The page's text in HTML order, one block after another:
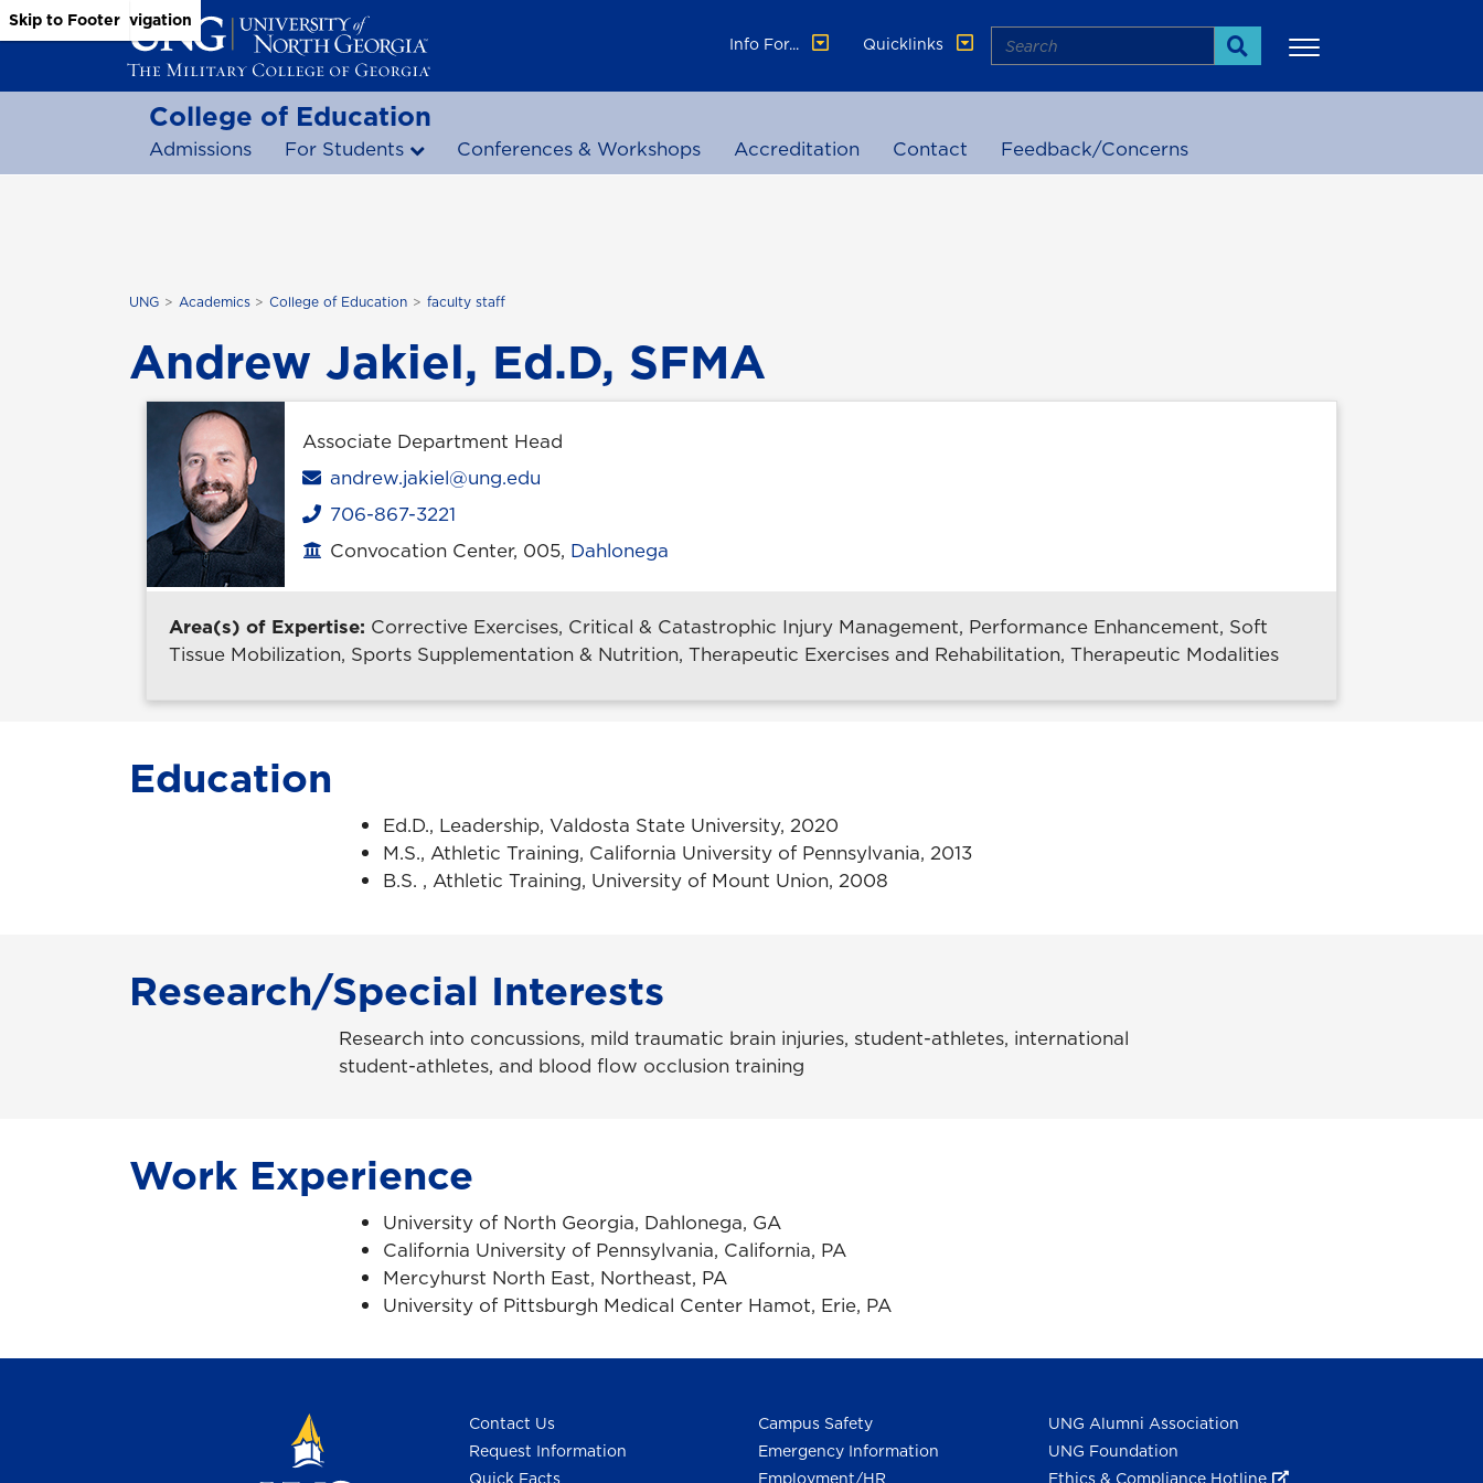
Skip to Main Content
Skip to Main Navigation
Skip to Footer
Info For...
Quicklinks Search
Search
College of Education
Admissions For Students Conferences & Workshops Accreditation Contact Feedback/Concerns
UNG Academics College of Education faculty staff
Andrew Jakiel, Ed.D, SFMA
Associate Department Head
Email
andrew.jakiel@ung.edu
Phone
706-867-3221
Office location
Convocation Center, 005, Dahlonega
Area(s) of Expertise: Corrective Exercises, Critical & Catastrophic Injury Management, Performance Enhancement, Soft
Tissue Mobilization, Sports Supplementation & Nutrition, Therapeutic Exercises and Rehabilitation, Therapeutic Modalities
Education
Ed.D., Leadership, Valdosta State University, 2020
M.S., Athletic Training, California University of Pennsylvania, 2013
B.S. , Athletic Training, University of Mount Union, 2008
Research/Special Interests
Research into concussions, mild traumatic brain injuries, student-athletes, international
student-athletes, and blood flow occlusion training
Work Experience
University of North Georgia, Dahlonega, GA
California University of Pennsylvania, California, PA
Mercyhurst North East, Northeast, PA
University of Pittsburgh Medical Center Hamot, Erie, PA
Contact Us
Request Information
Campus Safety
Emergency Information
UNG Alumni Association
UNG Foundation